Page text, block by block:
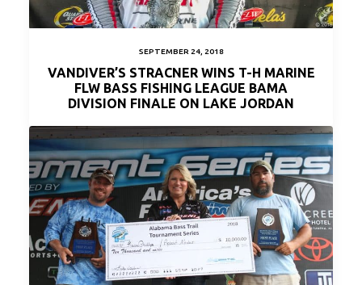
SEPTEMBER 24, 2018
VANDIVER’S STRACNER WINS T-H MARINE
FLW BASS FISHING LEAGUE BAMA
DIVISION FINALE ON LAKE JORDAN